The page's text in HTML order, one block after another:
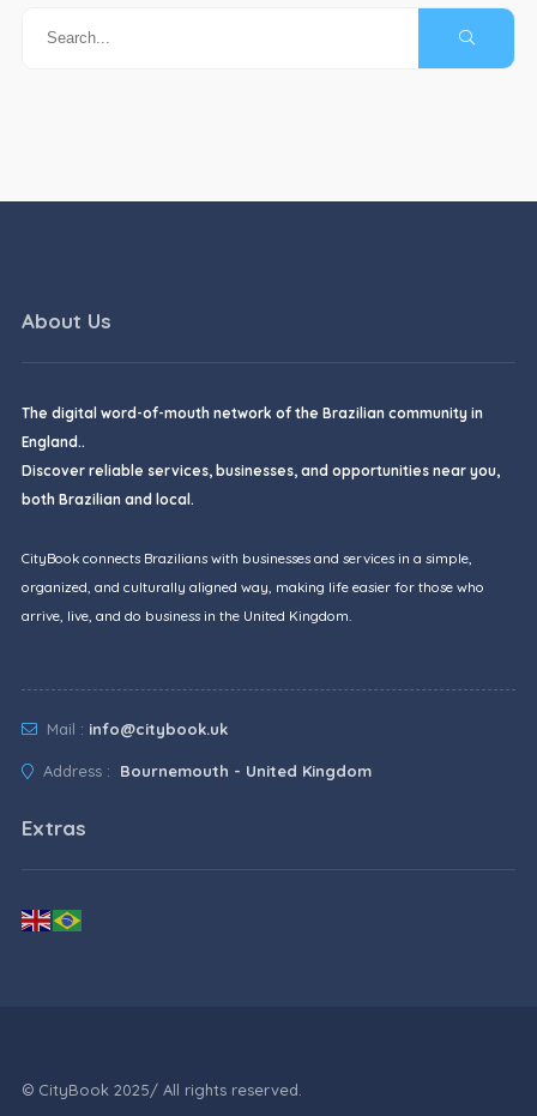
About Us
The digital word-of-mouth network of the Brazilian community in
England..
Discover reliable services, businesses, and opportunities near you,
both Brazilian and local.
CityBook connects Brazilians with businesses and services in a simple,
organized, and culturally aligned way, making life easier for those who
arrive, live, and do business in the United Kingdom.
Mail : info@citybook.uk
Address : Bournemouth - United Kingdom
Extras
© CityBook 2025/ All rights reserved.